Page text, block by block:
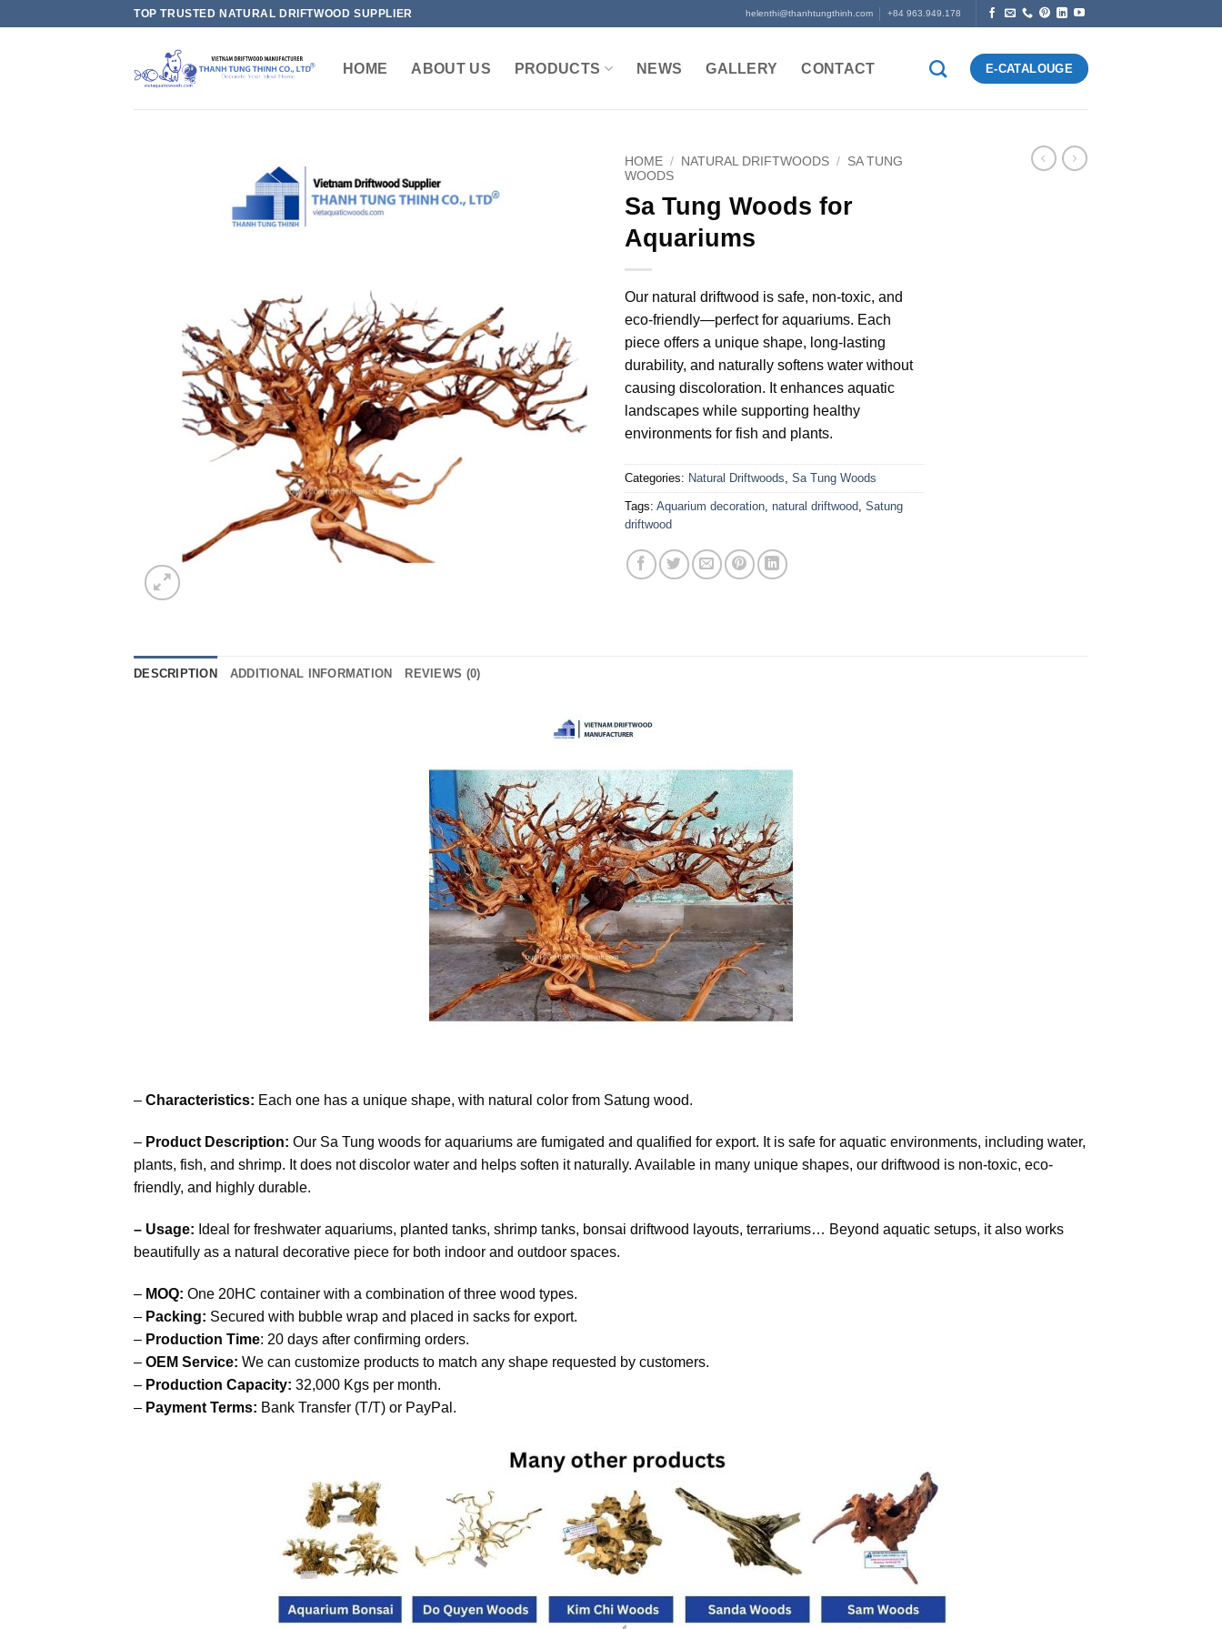
TOP TRUSTED NATURAL DRIFTWOOD SUPPLIER helenthi@thanhtungthinh.com +84 963.949.178
HOME ABOUT US PRODUCTS NEWS GALLERY CONTACT E-CATALOUGE
HOME / NATURAL DRIFTWOODS / SA TUNG
WOODS
Sa Tung Woods for
Aquariums
Our natural driftwood is safe, non-toxic, and
eco-friendly—perfect for aquariums. Each
piece offers a unique shape, long-lasting
durability, and naturally softens water without
causing discoloration. It enhances aquatic
landscapes while supporting healthy
environments for fish and plants.
Categories: Natural Driftwoods Sa Tung Woods
Tags: Aquarium decoration natural driftwood Satung
driftwood
DESCRIPTION ADDITIONAL INFORMATION REVIEWS (0)
– Characteristics: Each one has a unique shape, with natural color from Satung wood.
– Product Description: Our Sa Tung woods for aquariums are fumigated and qualified for export. It is safe for aquatic environments, including water,
plants, fish, and shrimp. It does not discolor water and helps soften it naturally. Available in many unique shapes, our driftwood is non-toxic, eco-
friendly, and highly durable.
– Usage: Ideal for freshwater aquariums, planted tanks, shrimp tanks, bonsai driftwood layouts, terrariums… Beyond aquatic setups, it also works
beautifully as a natural decorative piece for both indoor and outdoor spaces.
– MOQ: One 20HC container with a combination of three wood types.
– Packing: Secured with bubble wrap and placed in sacks for export.
– Production Time: 20 days after confirming orders.
– OEM Service: We can customize products to match any shape requested by customers.
– Production Capacity: 32,000 Kgs per month.
– Payment Terms: Bank Transfer (T/T) or PayPal.